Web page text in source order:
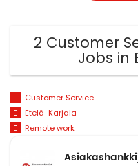
2 Customer
Jobs in
Customer Service
Etelä-Karjala
Remote work